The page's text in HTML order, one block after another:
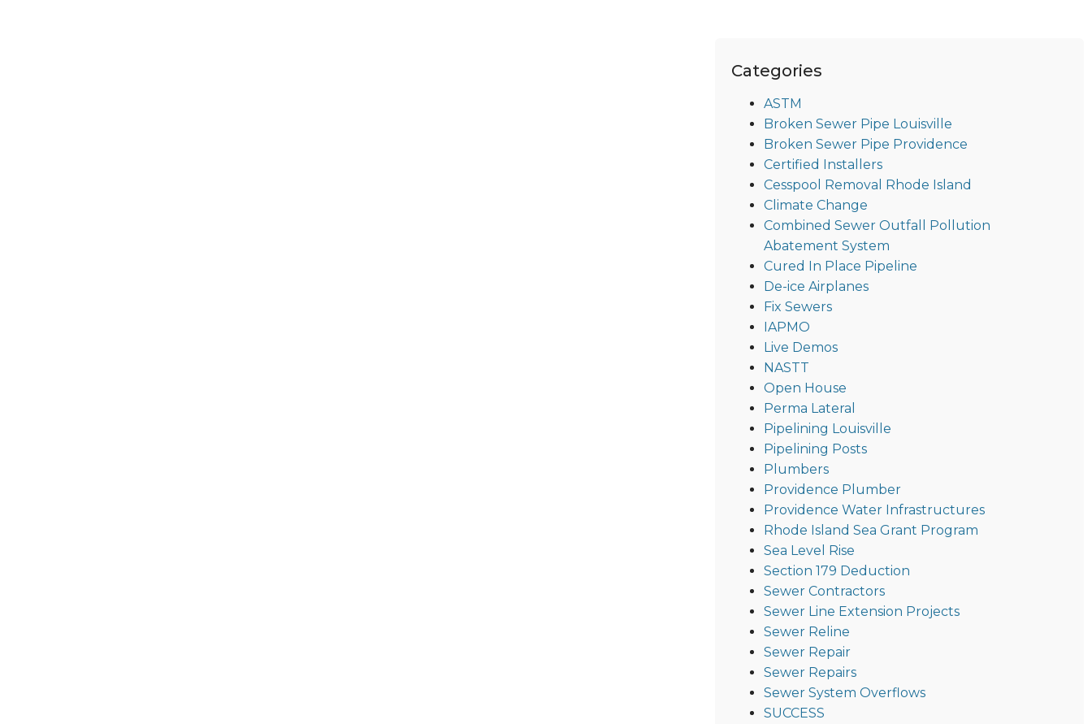
Categories
ASTM
Broken Sewer Pipe Louisville
Broken Sewer Pipe Providence
Certified Installers
Cesspool Removal Rhode Island
Climate Change
Combined Sewer Outfall Pollution
Abatement System
Cured In Place Pipeline
De-ice Airplanes
Fix Sewers
IAPMO
Live Demos
NASTT
Open House
Perma Lateral
Pipelining Louisville
Pipelining Posts
Plumbers
Providence Plumber
Providence Water Infrastructures
Rhode Island Sea Grant Program
Sea Level Rise
Section 179 Deduction
Sewer Contractors
Sewer Line Extension Projects
Sewer Reline
Sewer Repair
Sewer Repairs
Sewer System Overflows
SUCCESS